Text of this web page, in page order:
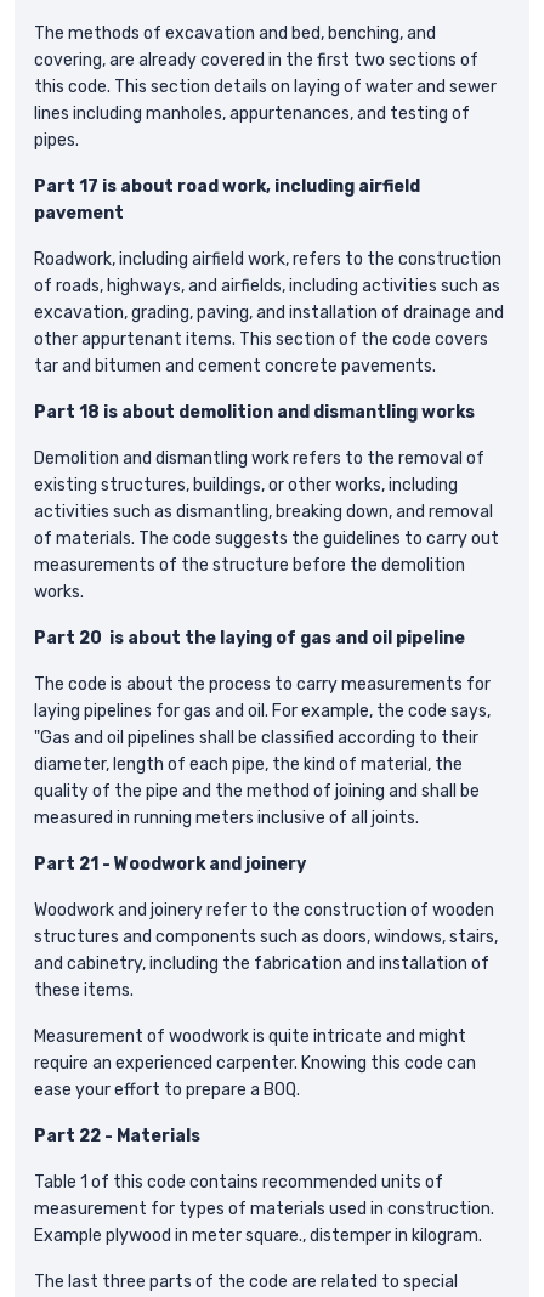
The methods of excavation and bed, benching, and
covering, are already covered in the first two sections of
this code. This section details on laying of water and sewer
lines including manholes, appurtenances, and testing of
pipes.
Part 17 is about road work, including airfield
pavement
Roadwork, including airfield work, refers to the construction
of roads, highways, and airfields, including activities such as
excavation, grading, paving, and installation of drainage and
other appurtenant items. This section of the code covers
tar and bitumen and cement concrete pavements.
Part 18 is about demolition and dismantling works
Demolition and dismantling work refers to the removal of
existing structures, buildings, or other works, including
activities such as dismantling, breaking down, and removal
of materials. The code suggests the guidelines to carry out
measurements of the structure before the demolition
works.
Part 20 is about the laying of gas and oil pipeline
The code is about the process to carry measurements for
laying pipelines for gas and oil. For example, the code says,
"Gas and oil pipelines shall be classified according to their
diameter, length of each pipe, the kind of material, the
quality of the pipe and the method of joining and shall be
measured in running meters inclusive of all joints.
Part 21 - Woodwork and joinery
Woodwork and joinery refer to the construction of wooden
structures and components such as doors, windows, stairs,
and cabinetry, including the fabrication and installation of
these items.
Measurement of woodwork is quite intricate and might
require an experienced carpenter. Knowing this code can
ease your effort to prepare a BOQ.
Part 22 - Materials
Table 1 of this code contains recommended units of
measurement for types of materials used in construction.
Example plywood in meter square., distemper in kilogram.
The last three parts of the code are related to special